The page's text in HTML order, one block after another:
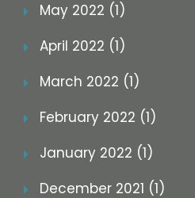
May 2022 (1)
April 2022 (1)
March 2022 (1)
February 2022 (1)
January 2022 (1)
December 2021 (1)